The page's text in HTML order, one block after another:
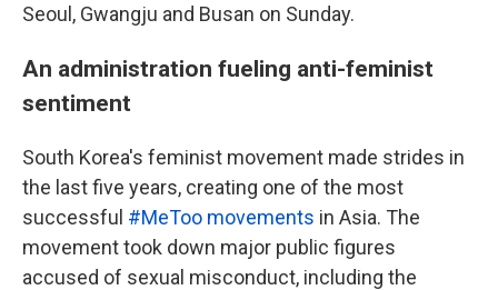
Seoul, Gwangju and Busan on Sunday.
An administration fueling anti-feminist
sentiment
South Korea's feminist movement made strides in
the last five years, creating one of the most
successful #MeToo movements in Asia. The
movement took down major public figures
accused of sexual misconduct, including the